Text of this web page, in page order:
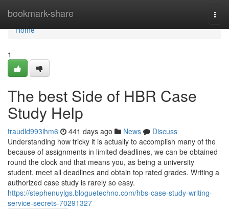
bookmark-share
Home
Home
1
The best Side of HBR Case
Study Help
traudld993ihm6 441 days ago News
Discuss
Understanding how tricky it is actually to accomplish many of the
because of assignments in limited deadlines, we can be obtained
round the clock and that means you, as being a university
student, meet all deadlines and obtain top rated grades. Writing a
authorized case study is rarely so easy.
https://stephenuylgs.bloguetechno.com/hbs-case-study-writing-
service-secrets-70291327